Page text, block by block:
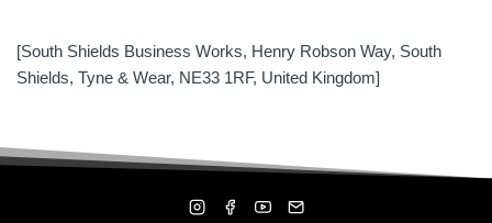
[South Shields Business Works, Henry Robson Way, South
Shields, Tyne & Wear, NE33 1RF, United Kingdom]